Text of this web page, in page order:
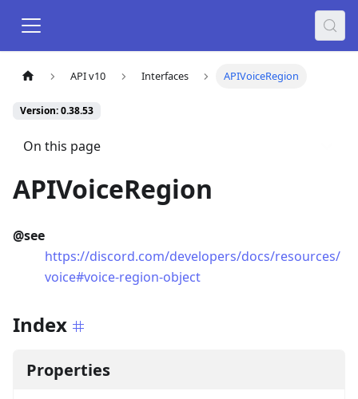
API v10 Interfaces APIVoiceRegion
Version: 0.38.53
On this page
APIVoiceRegion
@see
https://discord.com/developers/docs/resources/
voice#voice-region-object
Index
Properties